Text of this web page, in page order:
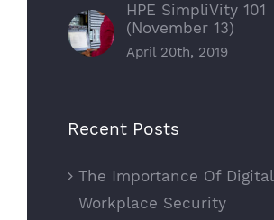
HPE SimpliVity 101
(November 13)
April 20th, 2019
Recent Posts
The Importance Of Digital
Workplace Security